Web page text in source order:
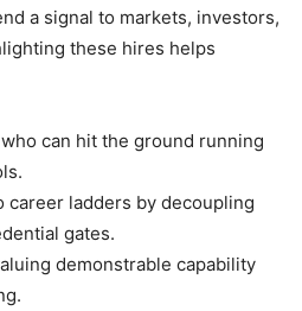
a signal to markets, investors,
these hires helps
can hit the ground running
career ladders by decoupling
gates.
demonstrable capability